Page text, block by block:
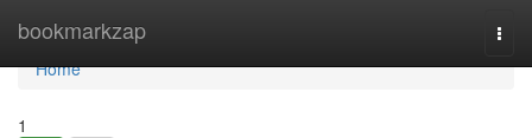
bookmarkzap
Home
Home
1